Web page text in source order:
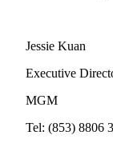
Jessie Kuan
Executive
MGM
Tel: (853) 8806